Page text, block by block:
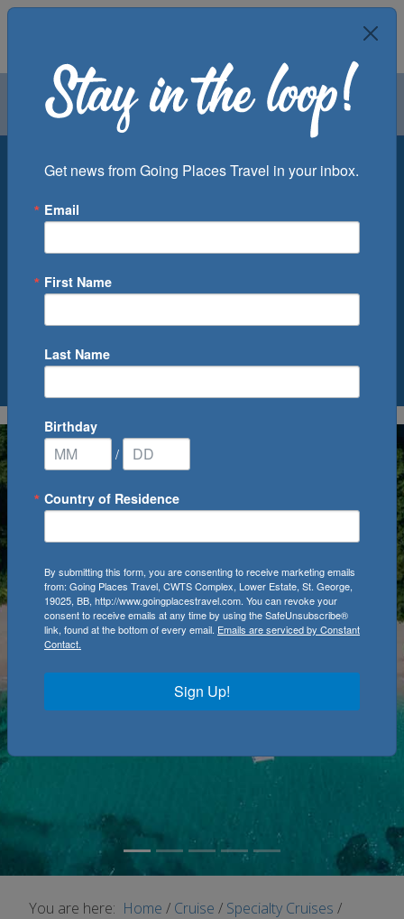
Air Groups
Departure Port
0Cruise(s) Available
You are here: Home / Cruise / Specialty Cruises /
Get news from Going Places Travel in your inbox.
Email
First Name
Last Name
Birthday
/
Country of Residence
By submitting this form, you are consenting to receive marketing emails
from: Going Places Travel, CWTS Complex, Lower Estate, St. George,
19025, BB, http://www.goingplacestravel.com. You can revoke your
consent to receive emails at any time by using the SafeUnsubscribe®
link, found at the bottom of every email. Emails are serviced by Constant
Contact.
Sign Up!